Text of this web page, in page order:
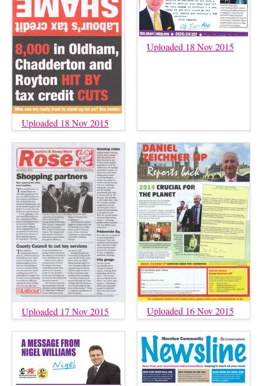
Uploaded 18 Nov 2015
Uploaded 18 Nov 2015
Uploaded 17 Nov 2015 Uploaded 16 Nov 2015